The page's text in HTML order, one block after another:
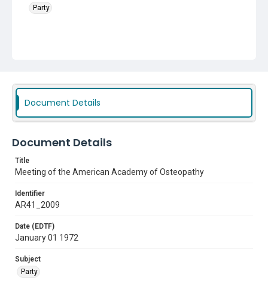
Party
Document Details
Document Details
Title
Meeting of the American Academy of Osteopathy
Identifier
AR41_2009
Date (EDTF)
January 01 1972
Subject
Party